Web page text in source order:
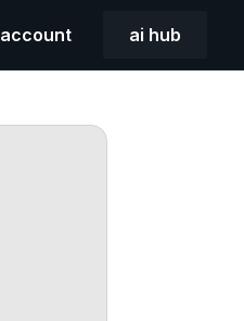
account ai hub